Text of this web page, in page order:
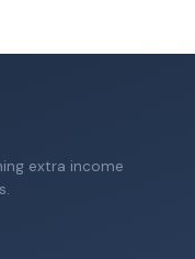
extra income